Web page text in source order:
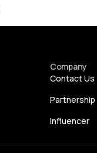
Company
Contact Us
Partnership
Influencer